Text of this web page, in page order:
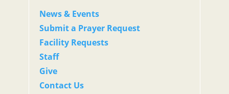
News & Events
Submit a Prayer Request
Facility Requests
Staff
Give
Contact Us